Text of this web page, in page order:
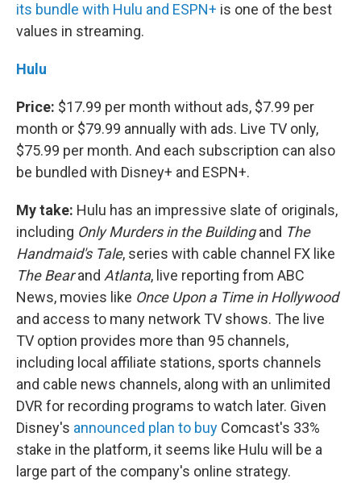
its bundle with Hulu and ESPN+ is one of the best
values in streaming.
Hulu
Price: $17.99 per month without ads, $7.99 per
month or $79.99 annually with ads. Live TV only,
$75.99 per month. And each subscription can also
be bundled with Disney+ and ESPN+.
My take: Hulu has an impressive slate of originals,
including Only Murders in the Buildingand The
Handmaid's Tale, series with cable channel FX like
The Bearand Atlanta, live reporting from ABC
News, movies like Once Upon a Time in Hollywood
and access to many network TV shows. The live
TV option provides more than 95 channels,
including local affiliate stations, sports channels
and cable news channels, along with an unlimited
DVR for recording programs to watch later. Given
Disney's announced plan to buy Comcast's 33%
stake in the platform, it seems like Hulu will be a
large part of the company's online strategy.